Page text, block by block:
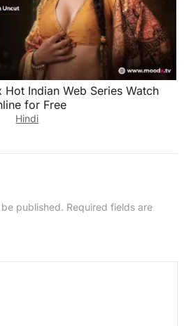
Indian Web Series Watch
for Free
Hindi
published. Required fields are